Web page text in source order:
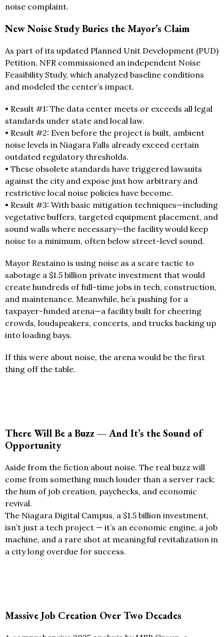
noise complaint.
New Noise Study Buries the Mayor’s Claim
As part of its updated Planned Unit Development (PUD)
Petition, NFR commissioned an independent Noise
Feasibility Study, which analyzed baseline conditions
and modeled the center’s impact.
• Result #1: The data center meets or exceeds all legal
standards under state and local law.
• Result #2: Even before the project is built, ambient
noise levels in Niagara Falls already exceed certain
outdated regulatory thresholds.
• These obsolete standards have triggered lawsuits
against the city and expose just how arbitrary and
restrictive local noise policies have become.
• Result #3: With basic mitigation techniques—including
vegetative buffers, targeted equipment placement, and
sound walls where necessary—the facility would keep
noise to a minimum, often below street-level sound.
Mayor Restaino is using noise as a scare tactic to
sabotage a $1.5 billion private investment that would
create hundreds of full-time jobs in tech, construction,
and maintenance. Meanwhile, he’s pushing for a
taxpayer-funded arena—a facility built for cheering
crowds, loudspeakers, concerts, and trucks backing up
into loading bays.
If this were about noise, the arena would be the first
thing off the table.
There Will Be a Buzz — And It’s the Sound of
Opportunity
Aside from the fiction about noise. The real buzz will
come from something much louder than a server rack:
the hum of job creation, paychecks, and economic
revival.
The Niagara Digital Campus, a $1.5 billion investment,
isn’t just a tech project — it’s an economic engine, a job
machine, and a rare shot at meaningful revitalization in
a city long overdue for success.
Massive Job Creation Over Two Decades